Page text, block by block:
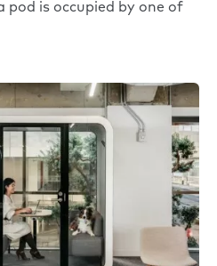
is occupied by one of